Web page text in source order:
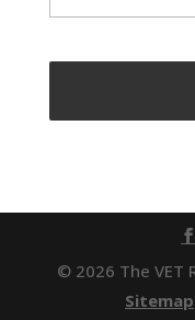
© 2026 The VET
Sitemap